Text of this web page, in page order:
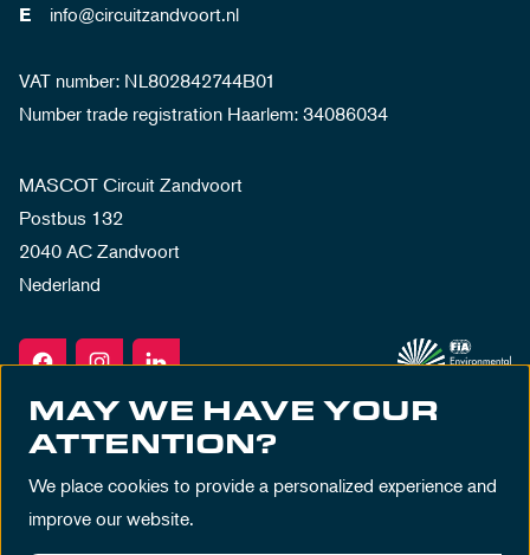
E info@circuitzandvoort.nl
VAT number: NL802842744B01
Number trade registration Haarlem: 34086034
MASCOT Circuit Zandvoort
Postbus 132
2040 AC Zandvoort
Nederland
MAY WE HAVE YOUR
ATTENTION?
We place cookies to provide a personalized experience and
improve our website.